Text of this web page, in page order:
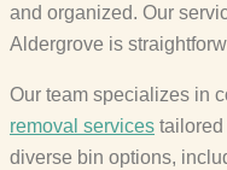
and organized. Our
Aldergrove is
Our team specializes in
removal services tailored
diverse bin options,